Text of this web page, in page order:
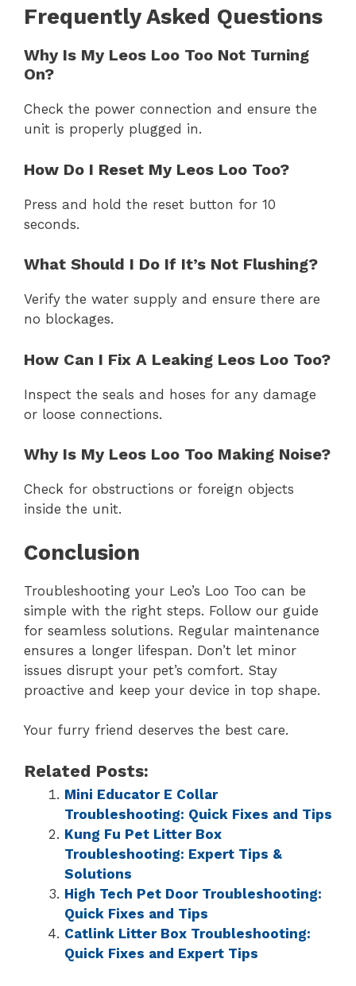
Frequently Asked Questions
Why Is My Leos Loo Too Not Turning
On?
Check the power connection and ensure the
unit is properly plugged in.
How Do I Reset My Leos Loo Too?
Press and hold the reset button for 10
seconds.
What Should I Do If It’s Not Flushing?
Verify the water supply and ensure there are
no blockages.
How Can I Fix A Leaking Leos Loo Too?
Inspect the seals and hoses for any damage
or loose connections.
Why Is My Leos Loo Too Making Noise?
Check for obstructions or foreign objects
inside the unit.
Conclusion
Troubleshooting your Leo’s Loo Too can be
simple with the right steps. Follow our guide
for seamless solutions. Regular maintenance
ensures a longer lifespan. Don’t let minor
issues disrupt your pet’s comfort. Stay
proactive and keep your device in top shape.
Your furry friend deserves the best care.
Related Posts:
Mini Educator E Collar
Troubleshooting: Quick Fixes and Tips
Kung Fu Pet Litter Box
Troubleshooting: Expert Tips &
Solutions
High Tech Pet Door Troubleshooting:
Quick Fixes and Tips
Catlink Litter Box Troubleshooting:
Quick Fixes and Expert Tips